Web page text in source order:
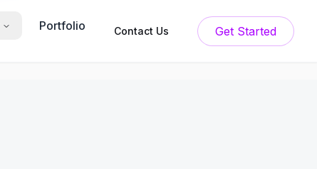
Portfolio Contact Us Get Started